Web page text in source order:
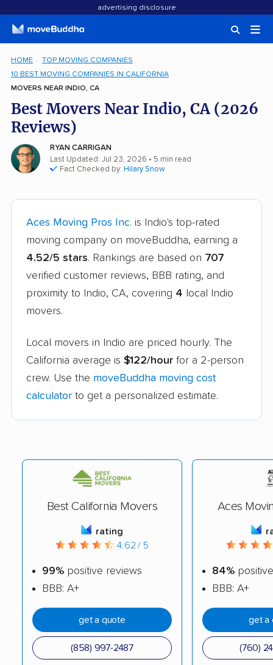
advertising disclosure
HOME
TOP MOVING COMPANIES
10 BEST MOVING COMPANIES IN CALIFORNIA
MOVERS NEAR INDIO, CA
Best Movers Near Indio, CA (2026
Reviews)
RYAN CARRIGAN
Last Updated: Jul 23, 2026 • 5 min read
Fact Checked by: Hilary Snow
Aces Moving Pros Inc. is Indio's top-rated
moving company on moveBuddha, earning a
4.52/5 stars. Rankings are based on 707
verified customer reviews, BBB rating, and
proximity to Indio, CA, covering 4 local Indio
movers.
Local movers in Indio are priced hourly. The
California average is $122/hour for a 2-person
crew. Use the moveBuddha moving cost
calculator to get a personalized estimate.
Best California Movers
rating
4.62 / 5
99% positive reviews
BBB: A+
get a quote
(858) 997-2487
Aces
84%
BBB: A+
get a
(760)